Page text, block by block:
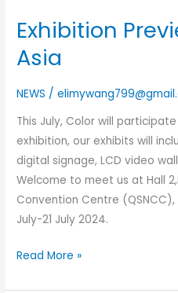
Exhibition
Asia
NEWS /
This July, Color will
exhibition, our exhibits will
digital signage, LCD video
Welcome to meet us at Hall
Convention Centre (QSNCC),
July-21 July 2024.
Exhibition
Infocomm
Read More »